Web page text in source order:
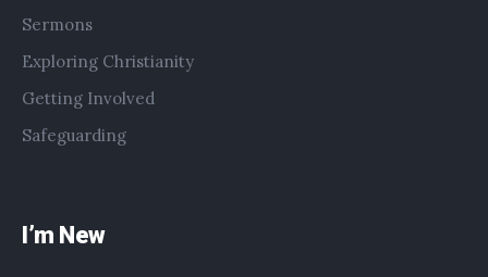
Sermons
Exploring Christianity
Getting Involved
Safeguarding
I’m New